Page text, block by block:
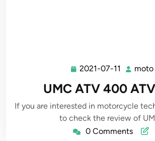
2021-07-11
2021-
11
moto
UMC ATV 400
If you are interested in motorcycle
to check the review of
0 Comments